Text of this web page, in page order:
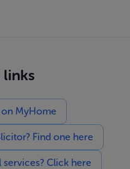
MyHome
Find one here
Click here